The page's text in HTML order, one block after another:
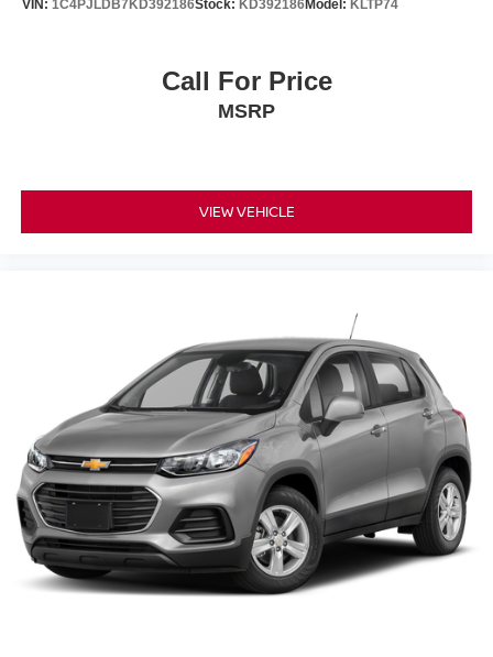
keeps your devices connected throughout your travels.
respond automatically to weather conditions. The backup
camera provides clear visibility when reversing, and
At Zeigler Ford of Elkhart, we take pride in providing an
exceptional car-buying experience. Shop quality pre-
owned cars, trucks, SUVs, and diesel vehicles including
Ford F-150, Super Duty®, Escape, Explorer, Edge,
Bronco, Fusion, Focus, Ranger, and more.
Every qualifying pre-owned vehicle is professionally
inspected by certified technicians and fully detailed for
added peace of mind. Ask about available financing
options for first-time buyers and customers rebuilding
credit. Financing approvals, rates, and terms vary based
on lender approval and creditworthiness.
VIN: 1C4PJLDB7KD392186Stock: KD392186Model: KLTP74
Call For Price
MSRP
VIEW VEHICLE